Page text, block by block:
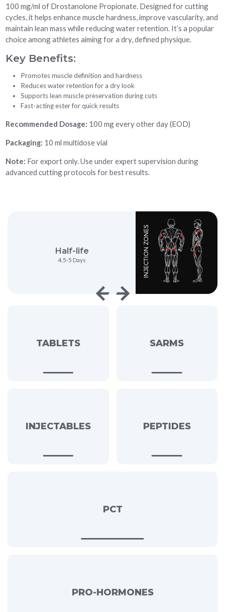
100 mg/ml of Drostanolone Propionate. Designed for cutting
cycles, it helps enhance muscle hardness, improve vascularity, and
maintain lean mass while reducing water retention. It’s a popular
choice among athletes aiming for a dry, defined physique.
Key Benefits:
Promotes muscle definition and hardness
Reduces water retention for a dry look
Supports lean muscle preservation during cuts
Fast-acting ester for quick results
Recommended Dosage: 100 mg every other day (EOD)
Packaging: 10 ml multidose vial
Note: For export only. Use under expert supervision during
advanced cutting protocols for best results.
Half-life
4.5-5 Days
Anabolic
62%
TABLETS SARMS
INJECTABLES PEPTIDES
PCT
PRO-HORMONES